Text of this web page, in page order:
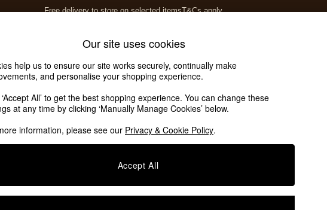
Free delivery to store on selected itemsT&Cs apply.
Soft Furnishings
Pattern Material
Our site uses cookies
help us to ensure our site works securely, continually make
and personalise your shopping experience.
All’ to get the best shopping experience. You can change these
at any time by clicking ‘Manually Manage Cookies’ below.
information, please see our Privacy & Cookie Policy.
Accept All